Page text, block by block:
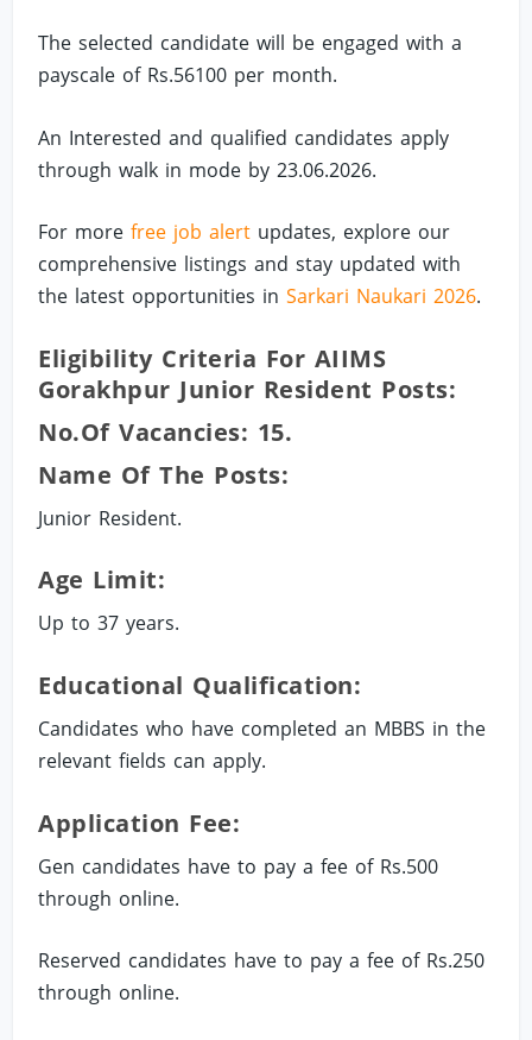
The selected candidate will be engaged with a
payscale of Rs.56100 per month.
An Interested and qualified candidates apply
through walk in mode by 23.06.2026.
For morefree job alert updates, explore our
comprehensive listings and stay updated with
the latest opportunities inSarkari Naukari 2026.
Eligibility Criteria For AIIMS
Gorakhpur Junior Resident Posts:
No.of Vacancies: 15.
Name Of The Posts:
Junior Resident.
Age Limit:
Up to 37 years.
Educational Qualification:
Candidates who have completed an MBBS in the
relevant fields can apply.
Application Fee:
Gen candidates have to pay a fee of Rs.500
through online.
Reserved candidates have to pay a fee of Rs.250
through online.